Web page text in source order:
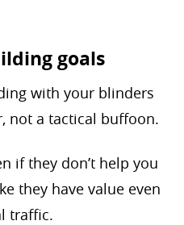
goals
with your blinders
not a tactical buffoon.
if they don’t help you
they have value even
traffic.